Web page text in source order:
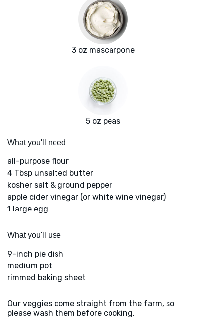
3 oz mascarpone
5 oz peas
What you'll need
all-purpose flour
4 Tbsp unsalted butter
kosher salt & ground pepper
apple cider vinegar (or white wine vinegar)
1 large egg
What you'll use
9-inch pie dish
medium pot
rimmed baking sheet
Our veggies come straight from the farm, so
please wash them before cooking.